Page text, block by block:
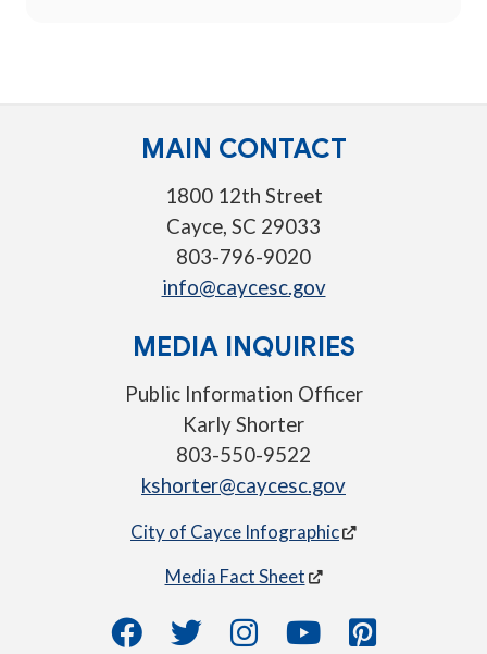
MAIN CONTACT
1800 12th Street
Cayce, SC 29033
803-796-9020
info@caycesc.gov
MEDIA INQUIRIES
Public Information Officer
Karly Shorter
803-550-9522
kshorter@caycesc.gov
City of Cayce Infographic
Media Fact Sheet